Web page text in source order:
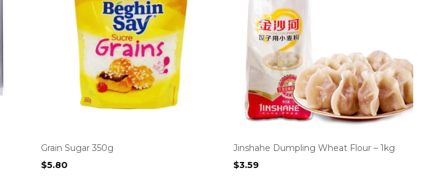
Grain Sugar 350g
$5.80
Jinshahe Dumpling Wheat Flour – 1kg
$3.59